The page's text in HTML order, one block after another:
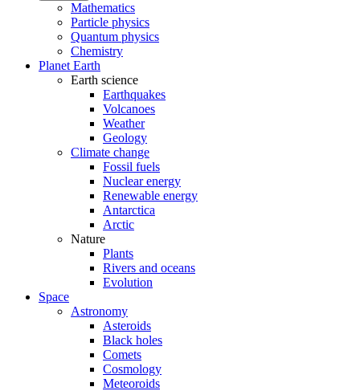
Mathematics
Particle physics
Quantum physics
Chemistry
Planet Earth
Earth science
Earthquakes
Volcanoes
Weather
Geology
Climate change
Fossil fuels
Nuclear energy
Renewable energy
Antarctica
Arctic
Nature
Plants
Rivers and oceans
Evolution
Space
Astronomy
Asteroids
Black holes
Comets
Cosmology
Meteoroids